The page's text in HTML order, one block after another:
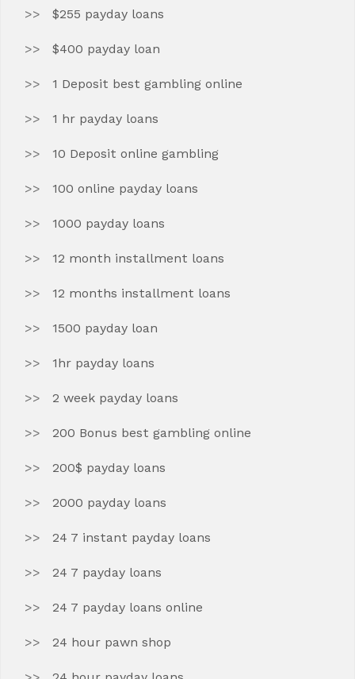
$255 payday loans
$400 payday loan
1 Deposit best gambling online
1 hr payday loans
10 Deposit online gambling
100 online payday loans
1000 payday loans
12 month installment loans
12 months installment loans
1500 payday loan
1hr payday loans
2 week payday loans
200 Bonus best gambling online
200$ payday loans
2000 payday loans
24 7 instant payday loans
24 7 payday loans
24 7 payday loans online
24 hour pawn shop